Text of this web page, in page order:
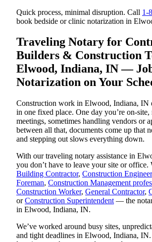
Quick process, minimal disruption. Call 1-
book bedside or clinic notarization in
Traveling Notary for
Builders & Construction
Elwood, Indiana, IN —
Notarization on Your
Construction work in Elwood, Indiana, IN
in one fixed place. One day you’re on-site,
meetings, sometimes handling vendors or
between all that, documents come up that
and stepping out slows everything down.
With our traveling notary assistance in
you don’t have to leave your site or office.
Building Contractor, Construction Engineer
Foreman, Construction Management
Construction Worker, General Contractor,
orConstruction Superintendent — the
in Elwood, Indiana, IN.
We’ve worked around busy sites,
and tight deadlines in Elwood, Indiana,